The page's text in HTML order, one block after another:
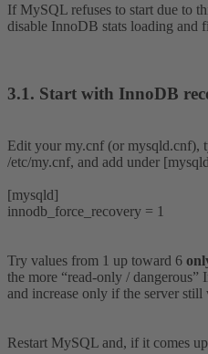
If MySQL refuses to start due to
disable InnoDB stats loading and
3.1. Start with InnoDB
Edit your my.cnf (or mysqld.cnf),
/etc/my.cnf, and add under
[mysqld]
innodb_force_recovery = 1
Try values from 1 up toward 6
the more “read-only / dangerous”
and increase only if the server still
Restart MySQL and, if it comes